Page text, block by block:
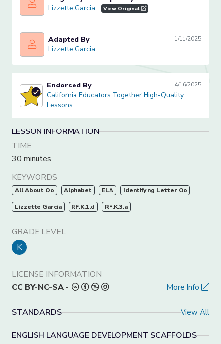
Lizzette Garcia
Lizzette Garcia View Original
Lizzette Garcia
Adapted By 1/11/2025
Lizzette Garcia
California Educators Together High-Quality Lessons
Endorsed By 4/16/2025
California Educators Together High-Quality
Lessons
LESSON INFORMATION
TIME
30 minutes
KEYWORDS
All About Oo Alphabet ELA Identifying Letter Oo
Lizzette Garcia RF.K.1.d RF.K.3.a
GRADE LEVEL
K
LICENSE INFORMATION
CC BY-NC-SA - More Info
STANDARDS View All
ENGLISH LANGUAGE DEVELOPMENT SCAFFOLDS